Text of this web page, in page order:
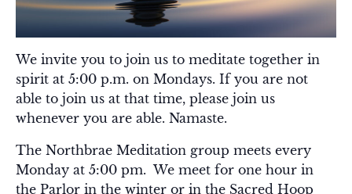
We invite you to join us to meditate together in
spirit at 5:00 p.m. on Mondays. If you are not
able to join us at that time, please join us
whenever you are able. Namaste.
The Northbrae Meditation group meets every
Monday at 5:00 pm. We meet for one hour in
the Parlor in the winter or in the Sacred Hoop